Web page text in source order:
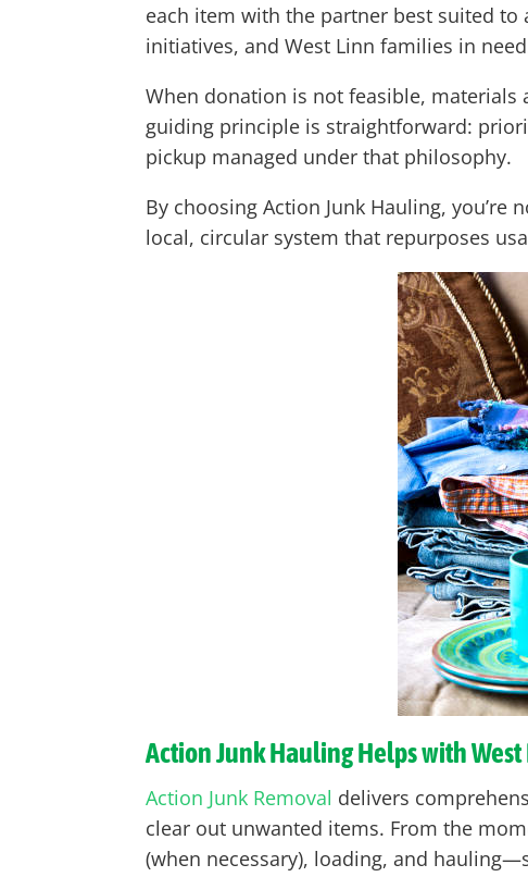
each item with the partner best suited
initiatives, and West Linn families in
When donation is not feasible,
guiding principle is straightforward:
pickup managed under that philosophy.
By choosing Action Junk Hauling,
local, circular system that repurposes
Action Junk Hauling Helps with
Action Junk Removal delivers
clear out unwanted items. From the
(when necessary), loading, and